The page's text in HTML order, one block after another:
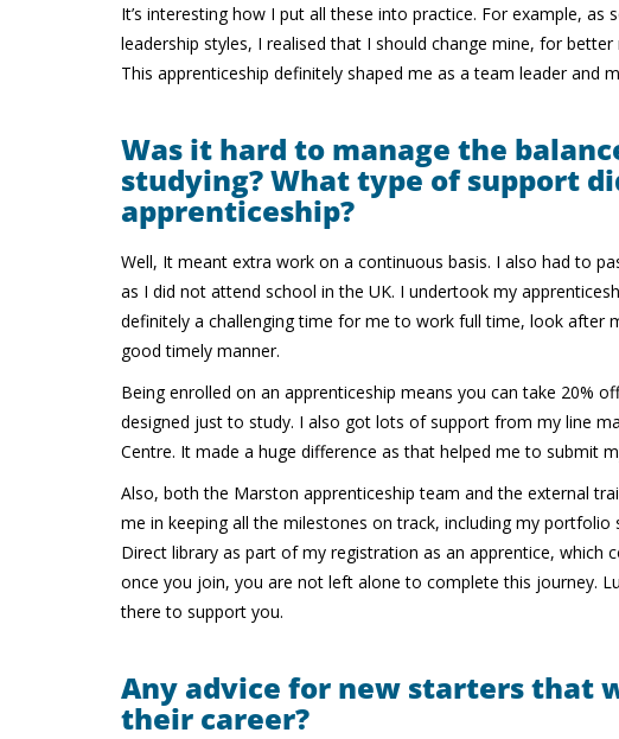
It’s interesting how I put all these into practice. For example,
leadership styles, I realised that I should change mine, for
This apprenticeship definitely shaped me as a team leader and
Was it hard to manage the
studying? What type of support
apprenticeship?
Well, It meant extra work on a continuous basis. I also had to
as I did not attend school in the UK. I undertook my
definitely a challenging time for me to work full time, look after
good timely manner.
Being enrolled on an apprenticeship means you can take 20%
designed just to study. I also got lots of support from my line
Centre. It made a huge difference as that helped me to submit
Also, both the Marston apprenticeship team and the external
me in keeping all the milestones on track, including my
Direct library as part of my registration as an apprentice,
once you join, you are not left alone to complete this journey.
there to support you.
Any advice for new starters that
their career?